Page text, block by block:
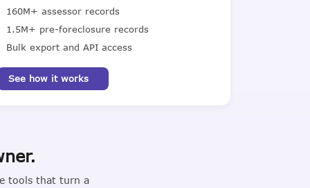
160M+ assessor records
1.5M+ pre-foreclosure records
Bulk export and API access
See how it works
tools that turn a